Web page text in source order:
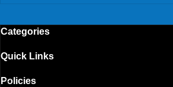
Categories
Quick Links
Policies